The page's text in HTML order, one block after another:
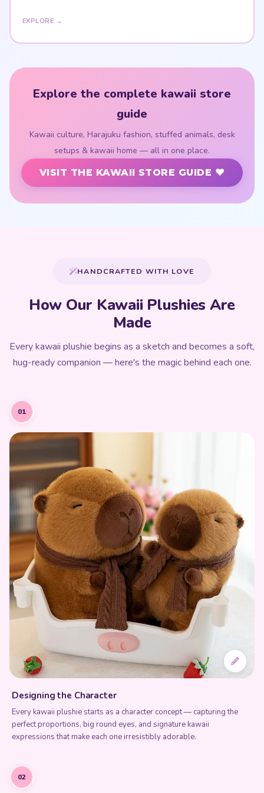
EXPLORE →
Explore the complete kawaii store
guide
Kawaii culture, Harajuku fashion, stuffed animals, desk
setups & kawaii home — all in one place.
VISIT THE KAWAII STORE GUIDE ♥
HANDCRAFTED WITH LOVE
How Our Kawaii Plushies Are
Made
Every kawaii plushie begins as a sketch and becomes a soft,
hug-ready companion — here's the magic behind each one.
01
Designing the Character
Every kawaii plushie starts as a character concept — capturing the
perfect proportions, big round eyes, and signature kawaii
expressions that make each one irresistibly adorable.
02